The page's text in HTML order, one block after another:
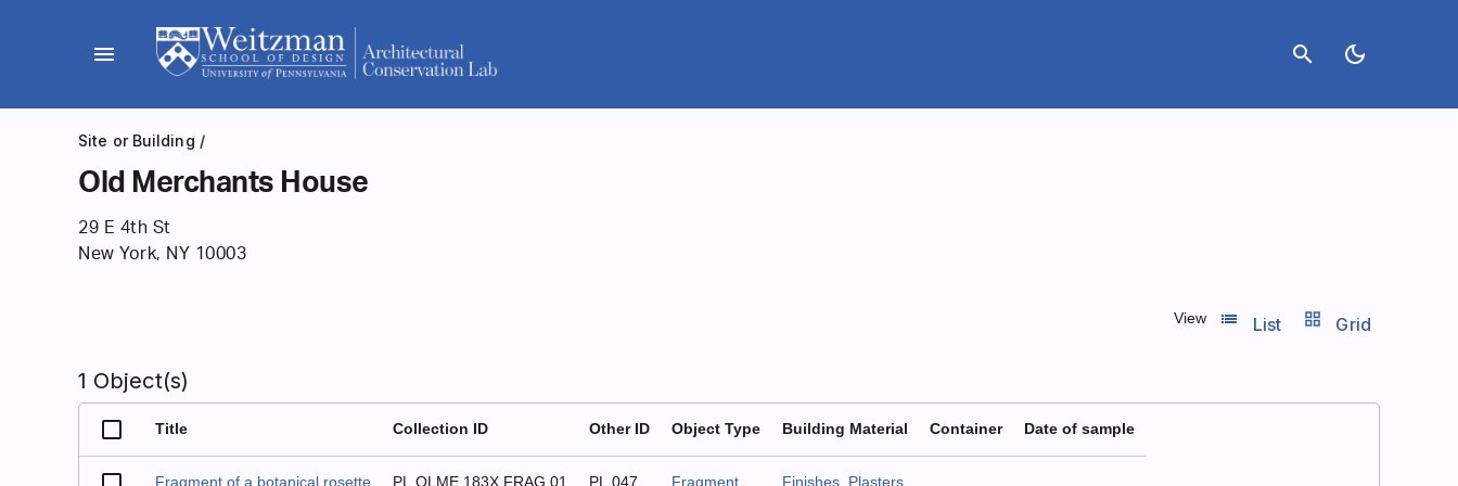
menu search dark_mode
Site or Building /
Old Merchants House
29 E 4th St
New York, NY 10003
View list_view
List grid_view Grid
1 Object(s)
Title Collection ID Other ID Object Type Building Material Container Date of sample
Fragment of a botanical rosette PL.OLME.183X.FRAG.01 PL.047 Fragment Finishes, Plasters